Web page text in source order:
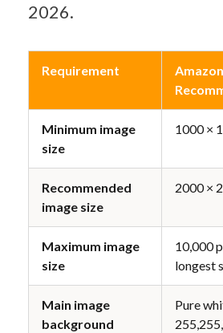
2026.
Requirement
Amazon
Minimum image
size
1000 ×
Recommended
image size
2000 ×
Maximum image
size
10,000
longest
Main image
background
Pure